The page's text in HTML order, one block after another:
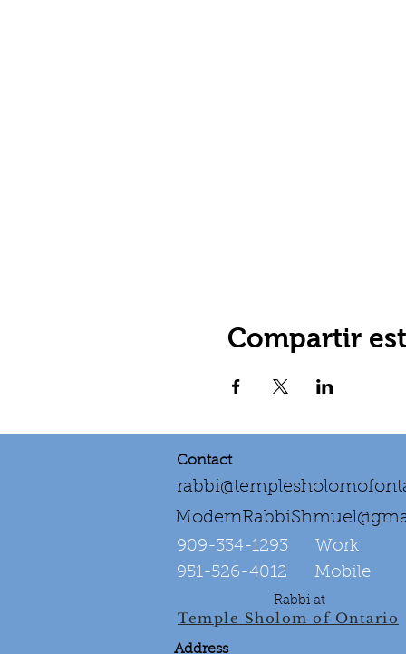
Compartir
Contact
909-334-1293‌ Work
951-526-4012 Mobile
Rabbi at
Temple Sholom of Ontario
Address